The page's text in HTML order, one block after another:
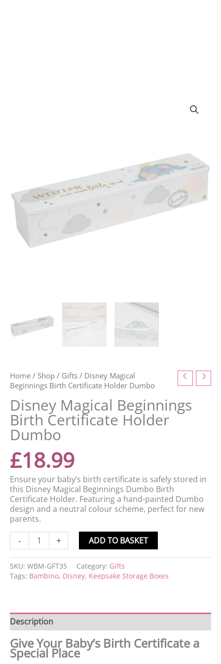
Home / Shop / Gifts / Disney Magical
Beginnings Birth Certificate Holder Dumbo
Disney Magical Beginnings
Birth Certificate Holder
Dumbo
£18.99
Ensure your baby’s birth certificate is safely stored in
this Disney Magical Beginnings Dumbo Birth
Certificate Holder. Featuring a hand-painted Dumbo
design and a neutral colour scheme, perfect for new
parents.
- + ADD TO BASKET
SKU: WBM-GFT35 Category: Gifts
Tags: Bambino, Disney, Keepsake Storage Boxes
Description
Give Your Baby’s Birth Certificate a
Special Place